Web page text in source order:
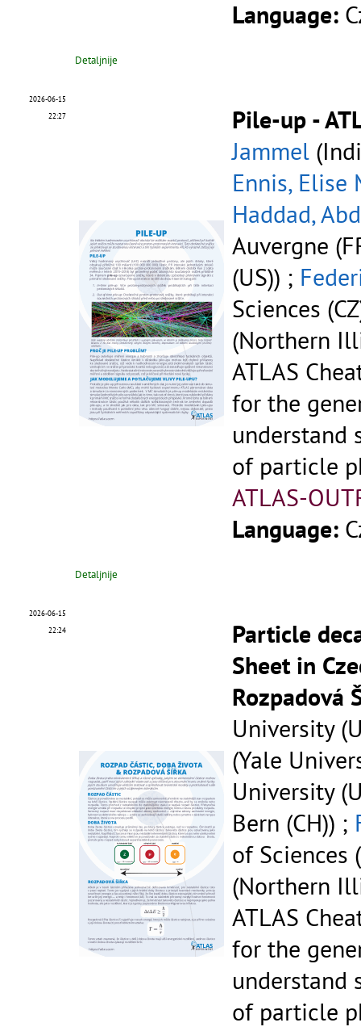
Language:
Detaljnije
2026-06-15
22:27
Pile-up -
Jammel
Ennis, Elise
Haddad,
Auvergne
(US)) ;
Sciences
(Northern
ATLAS
for the
understand
of particle
ATLAS-
Language:
Detaljnije
2026-06-15
22:24
Particle
Sheet in
Rozpadová
University
(Yale
University
Bern (CH)) ;
of Sciences
(Northern
ATLAS
for the
understand
of particle